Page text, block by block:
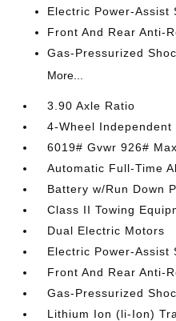
Electric Power-Assist
Front And Rear Anti-
Gas-Pressurized
More...
3.90 Axle Ratio
4-Wheel Independent
6019# Gvwr 926#
Automatic Full-Time
Battery w/Run Down
Class II Towing
Dual Electric Motors
Electric Power-Assist
Front And Rear Anti-
Gas-Pressurized
Lithium Ion (li-Ion)